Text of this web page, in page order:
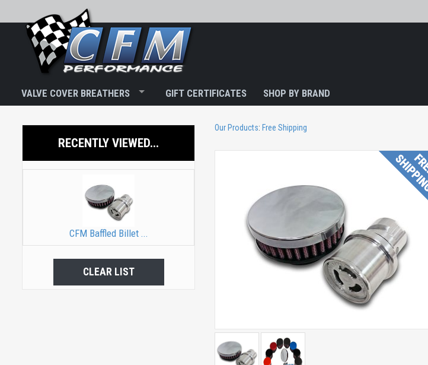
VALVE COVER BREATHERS GIFT CERTIFICATES SHOP BY BRAND
RECENTLY VIEWED...
CFM Baffled Billet ...
CLEAR LIST
Our Products: Free Shipping